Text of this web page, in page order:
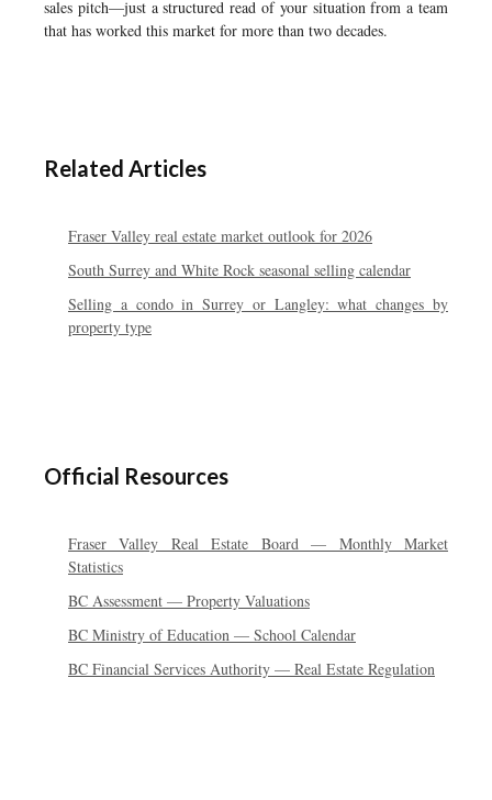
sales pitch—just a structured read of your situation from a team
that has worked this market for more than two decades.
Related Articles
Fraser Valley real estate market outlook for 2026
South Surrey and White Rock seasonal selling calendar
Selling a condo in Surrey or Langley: what changes by
property type
Official Resources
Fraser Valley Real Estate Board — Monthly Market
Statistics
BC Assessment — Property Valuations
BC Ministry of Education — School Calendar
BC Financial Services Authority — Real Estate Regulation